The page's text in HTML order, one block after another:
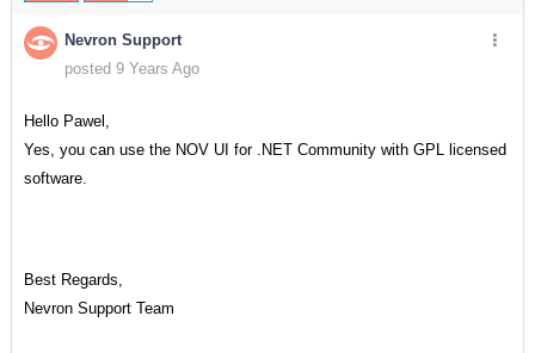
Nevron Support
posted 9 Years Ago
Hello Pawel,
Yes, you can use the NOV UI for .NET Community with GPL licensed
software.
Best Regards,
Nevron Support Team